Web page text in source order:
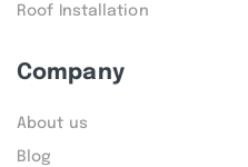
Roof Installation
Company
About us
Blog